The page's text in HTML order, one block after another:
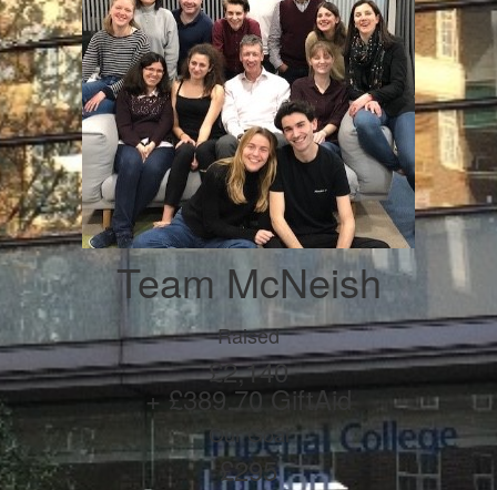
Team McNeish
Raised
£2,140
+ £389.70 GiftAid
Our Goal
£295